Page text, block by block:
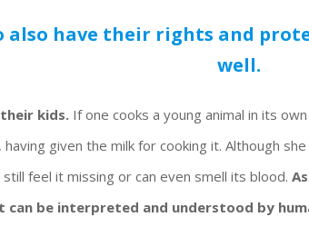
also have their rights and
well.
kids. If one cooks a young animal in its
having given the milk for cooking it. Although
feel it missing or can even smell its blood.
can be interpreted and understood by